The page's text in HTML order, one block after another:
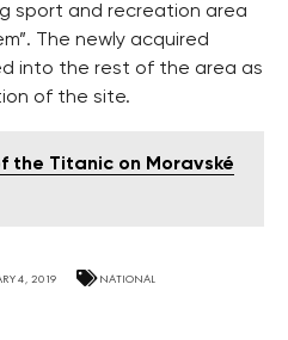
sport and recreation area
The newly acquired
into the rest of the area as
of the site.
the Titanic on Moravské
4, 2019 NATIONAL